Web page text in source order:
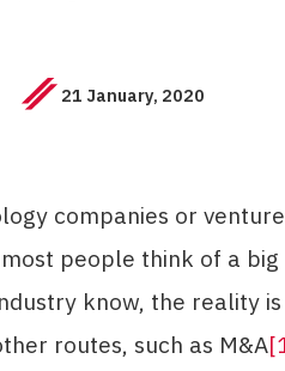
21 January, 2020
companies or
people think of a
know, the reality
routes, such as M&A